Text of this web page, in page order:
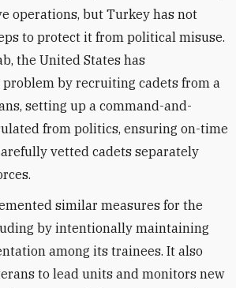
operations, but Turkey has not
to protect it from political misuse.
the United States has
by recruiting cadets from a
setting up a command-and-
from politics, ensuring on-time
vetted cadets separately
similar measures for the
by intentionally maintaining
among its trainees. It also
to lead units and monitors new